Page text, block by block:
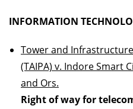
INFORMATION
Tower and
(TAIPA) v. Indore Smart
and Ors.
Right of way for